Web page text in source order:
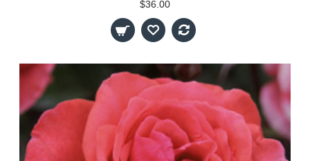
$36.00